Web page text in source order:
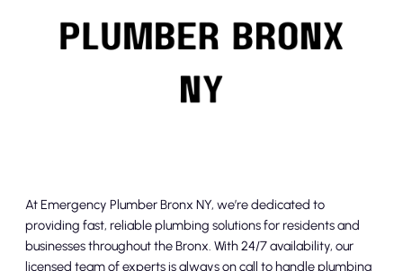
At Emergency Plumber Bronx NY, we’re dedicated to
providing fast, reliable plumbing solutions for residents and
businesses throughout the Bronx. With 24/7 availability, our
licensed team of experts is always on call to handle plumbing